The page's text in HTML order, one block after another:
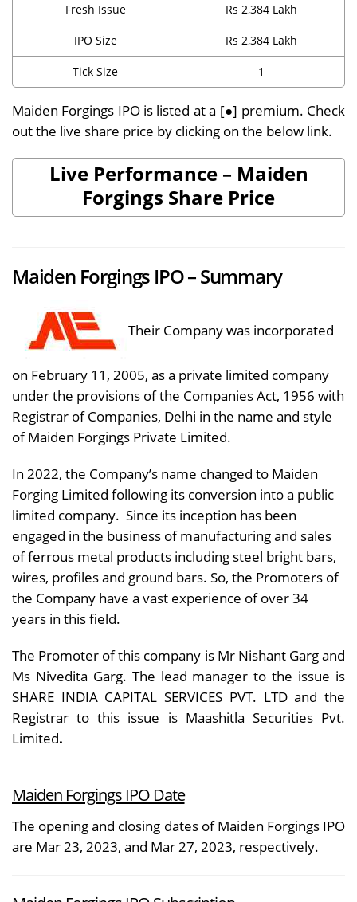
Fresh Issue Rs 2,384 Lakh
IPO Size Rs 2,384 Lakh
Tick Size 1
Maiden Forgings IPO is listed at a [●] premium. Check
out the live share price by clicking on the below link.
Live Performance – Maiden
Forgings Share Price
Maiden Forgings IPO – Summary
Their Company was incorporated
on February 11, 2005, as a private limited company
under the provisions of the Companies Act, 1956 with
Registrar of Companies, Delhi in the name and style
of Maiden Forgings Private Limited.
In 2022, the Company’s name changed to Maiden
Forging Limited following its conversion into a public
limited company. Since its inception has been
engaged in the business of manufacturing and sales
of ferrous metal products including steel bright bars,
wires, profiles and ground bars. So, the Promoters of
the Company have a vast experience of over 34
years in this field.
The Promoter of this company is Mr Nishant Garg and
Ms Nivedita Garg. The lead manager to the issue is
SHARE INDIA CAPITAL SERVICES PVT. LTD and the
Registrar to this issue is Maashitla Securities Pvt.
Limited.
Maiden Forgings IPO Date
The opening and closing dates of Maiden Forgings IPO
are Mar 23, 2023, and Mar 27, 2023, respectively.